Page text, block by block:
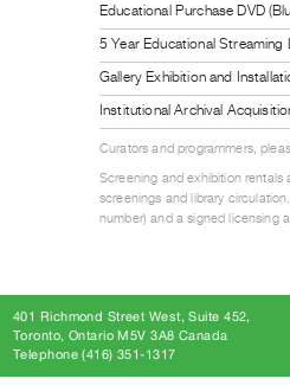
Educational Purchase DVD
5 Year Educational Streaming
Gallery Exhibition and
Institutional Archival
Curators and programmers,
Screening and exhibition
screenings and library
number) and a signed licensing
401 Richmond Street West, Suite 452
Toronto, Ontario M5V 3A8 Canada
Telephone (416) 351-1317